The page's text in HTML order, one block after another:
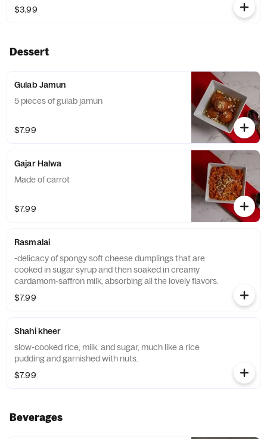
$3.99
Dessert
Gulab Jamun
5 pieces of gulab jamun
$7.99
Gajar Halwa
Made of carrot
$7.99
Rasmalai
-delicacy of spongy soft cheese dumplings that are
cooked in sugar syrup and then soaked in creamy
cardamom-saffron milk, absorbing all the lovely flavors.
$7.99
Shahi kheer
slow-cooked rice, milk, and sugar, much like a rice
pudding and garnished with nuts.
$7.99
Beverages